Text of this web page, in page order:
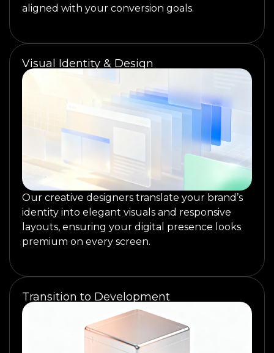
aligned with your conversion goals.
Visual Identity & Design
Our creative designers translate your brand’s
identity into elegant visuals and responsive
layouts, ensuring your digital presence looks
premium on every screen.
Transition to Development